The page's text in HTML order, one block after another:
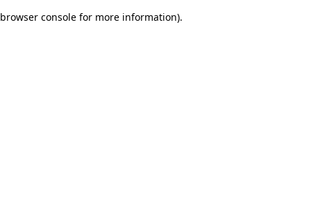
browser console for more information).